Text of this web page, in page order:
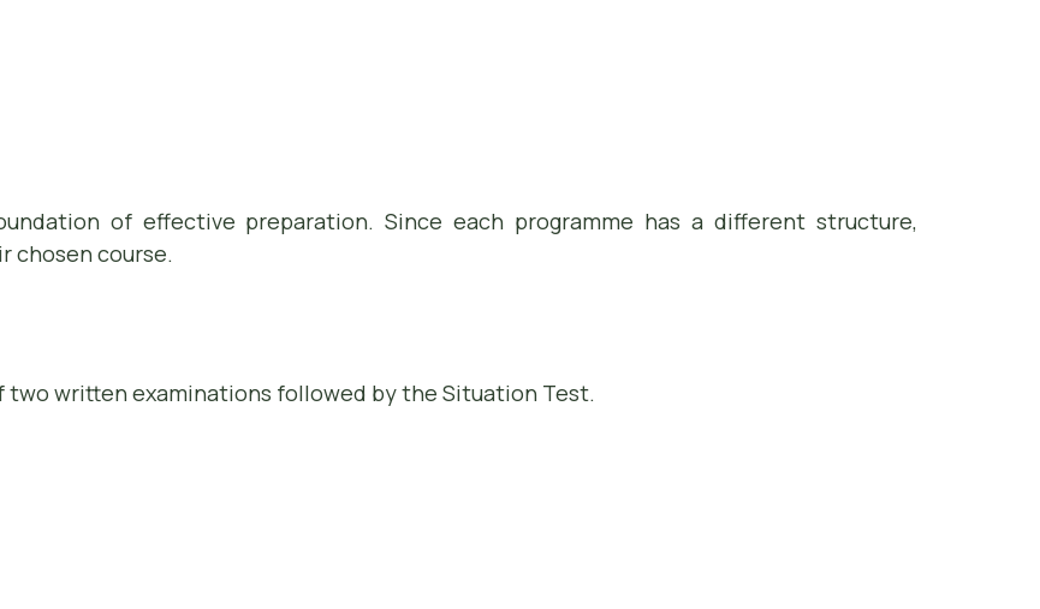
of effective preparation. Since each programme has a different structure,
chosen course.
written examinations followed by the Situation Test.